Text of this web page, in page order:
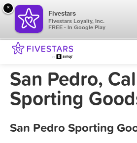
San Pedro,
Sporting
San Pedro Sporting
×
Fivestars
Fivestars Loyalty, Inc.
FREE - In Google Play